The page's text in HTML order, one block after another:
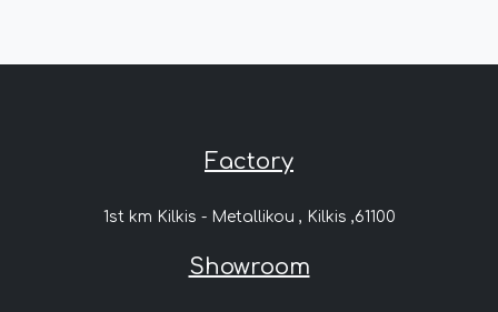
Factory
1st km Kilkis - Metallikou , Kilkis ,61100
Showroom